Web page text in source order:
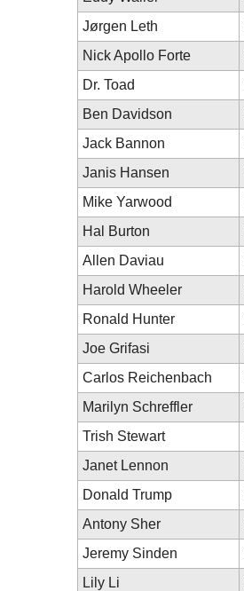
Jørgen Leth
Nick Apollo Forte
Dr. Toad
Ben Davidson
Jack Bannon
Janis Hansen
Mike Yarwood
Hal Burton
Allen Daviau
Harold Wheeler
Ronald Hunter
Joe Grifasi
Carlos Reichenbach
Marilyn Schreffler
Trish Stewart
Janet Lennon
Donald Trump
Antony Sher
Jeremy Sinden
Lily Li